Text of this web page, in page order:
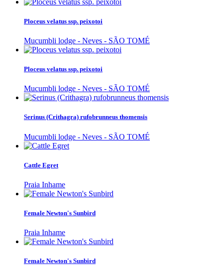
Ploceus velatus ssp. peixotoi
Mucumbli lodge - Neves - SÃO TOMÉ
Ploceus velatus ssp. peixotoi
Mucumbli lodge - Neves - SÃO TOMÉ
Serinus (Crithagra) rufobrunneus thomensis
Mucumbli lodge - Neves - SÃO TOMÉ
Cattle Egret
Praia Inhame
Female Newton's Sunbird
Praia Inhame
Female Newton's Sunbird